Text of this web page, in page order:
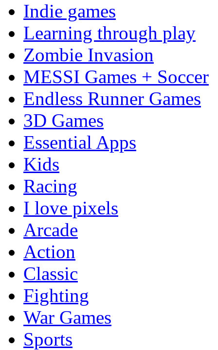
Indie games
Learning through play
Zombie Invasion
MESSI Games + Soccer
Endless Runner Games
3D Games
Essential Apps
Kids
Racing
I love pixels
Arcade
Action
Classic
Fighting
War Games
Sports